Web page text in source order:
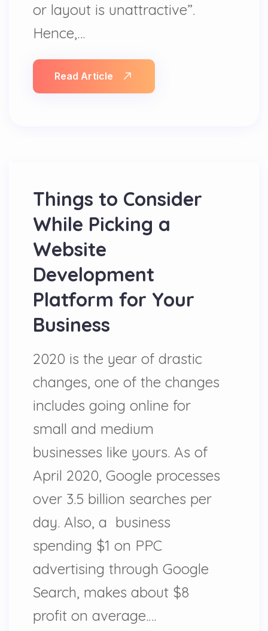
or layout is unattractive”.
Hence,…
Read Article
Things to Consider
While Picking a
Website
Development
Platform for Your
Business
2020 is the year of drastic
changes, one of the changes
includes going online for
small and medium
businesses like yours. As of
April 2020, Google processes
over 3.5 billion searches per
day. Also, a business
spending $1 on PPC
advertising through Google
Search, makes about $8
profit on average.…